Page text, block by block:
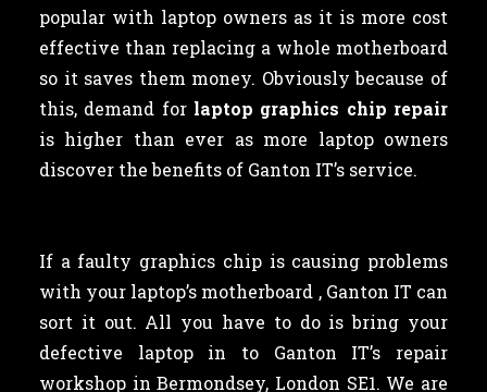
popular with laptop owners as it is more cost
effective than replacing a whole motherboard
so it saves them money. Obviously because of
this, demand for laptop graphics chip repair
is higher than ever as more laptop owners
discover the benefits of Ganton IT’s service.
If a faulty graphics chip is causing problems
with your laptop’s motherboard , Ganton IT can
sort it out. All you have to do is bring your
defective laptop in to Ganton IT’s repair
workshop in Bermondsey, London SE1. We are